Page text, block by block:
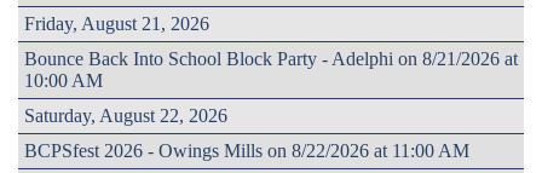
Friday, August 21, 2026
Bounce Back Into School Block Party - Adelphi on 8/21/2026 at
10:00 AM
Saturday, August 22, 2026
BCPSfest 2026 - Owings Mills on 8/22/2026 at 11:00 AM